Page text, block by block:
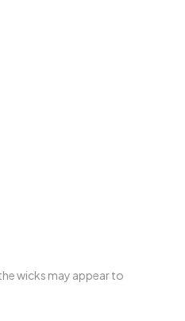
wicks may appear to